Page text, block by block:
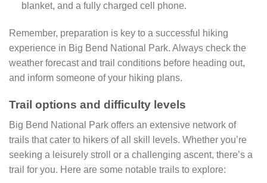
blanket, and a fully charged cell phone.
Remember, preparation is key to a successful hiking
experience in Big Bend National Park. Always check the
weather forecast and trail conditions before heading out,
and inform someone of your hiking plans.
Trail options and difficulty levels
Big Bend National Park offers an extensive network of
trails that cater to hikers of all skill levels. Whether you’re
seeking a leisurely stroll or a challenging ascent, there’s a
trail for you. Here are some notable trails to explore: